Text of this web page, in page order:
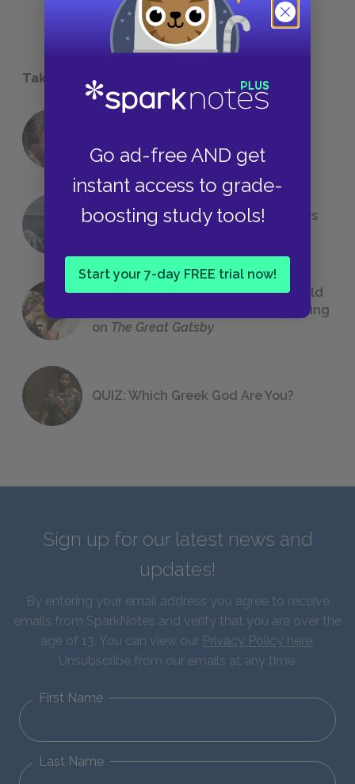
Go ad-free AND get
instant access to grade-
boosting study tools!
Start your 7-day FREE trial now!
Take a Study Break
Foreshadowing in Literature
The 7 Most Messed-Up Short Stories
23 Rejected Titles F. Scott Fitzgerald
(Probably) Considered Before Settling
on The Great Gatsby
QUIZ: Which Greek God Are You?
Sign up for our latest news and
updates!
By entering your email address you agree to receive
emails from SparkNotes and verify that you are over the
age of 13. You can view our Privacy Policy here.
Unsubscribe from our emails at any time.
First Name
Last Name